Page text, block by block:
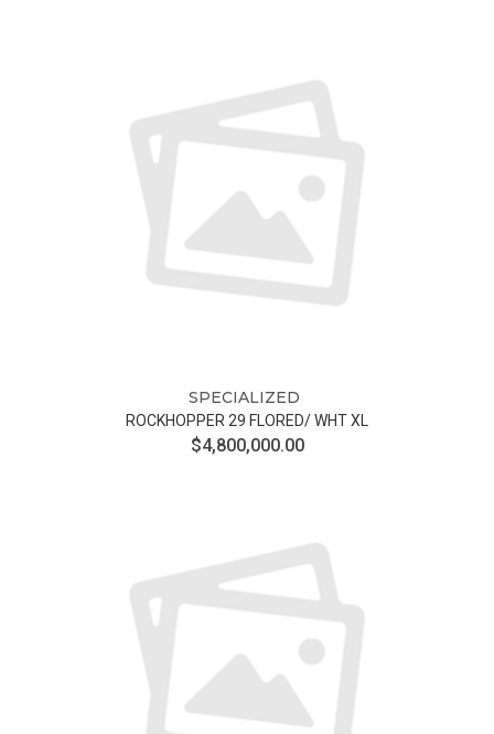
SPECIALIZED
ROCKHOPPER 29 FLORED/ WHT XL
$4,800,000.00